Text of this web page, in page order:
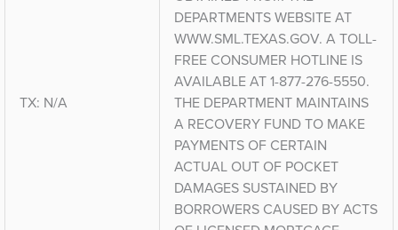
TX: N/A
DEPARTMENTS WEBSITE AT
WWW.SML.TEXAS.GOV. A TOLL-
FREE CONSUMER HOTLINE IS
AVAILABLE AT 1-877-276-5550.
THE DEPARTMENT MAINTAINS
A RECOVERY FUND TO MAKE
PAYMENTS OF CERTAIN
ACTUAL OUT OF POCKET
DAMAGES SUSTAINED BY
BORROWERS CAUSED BY ACTS